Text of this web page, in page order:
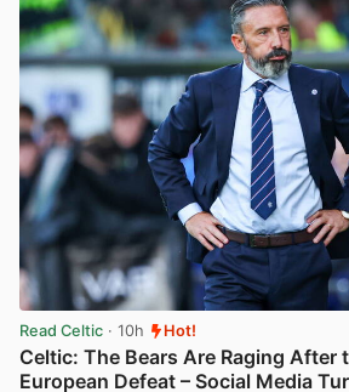
Read Celtic · 10h Hot!
Celtic: The Bears Are Raging After
European Defeat – Social Media